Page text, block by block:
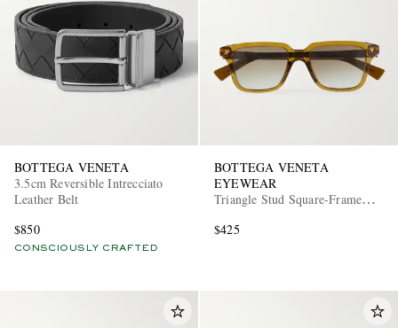
BOTTEGA VENETA
3.5cm Reversible Intrecciato
Leather Belt
$850
CONSCIOUSLY CRAFTED
BOTTEGA VENETA
EYEWEAR
Triangle Stud Square-Frame
$425